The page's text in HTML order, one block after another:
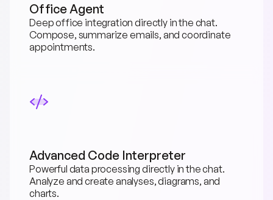
Office Agent
Deep office integration directly in the chat.
Compose, summarize emails, and coordinate
appointments.
Advanced Code Interpreter
Powerful data processing directly in the chat.
Analyze and create analyses, diagrams, and
charts.